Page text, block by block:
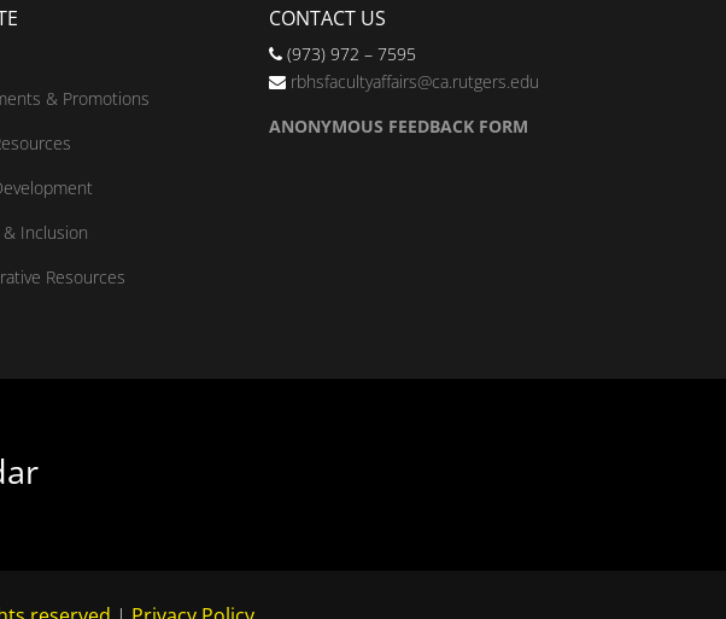
& Promotions
Inclusion
Resources
CONTACT US
(973) 972 – 7595
rbhsfacultyaffairs@ca.rutgers.edu
ANONYMOUS FEEDBACK FORM